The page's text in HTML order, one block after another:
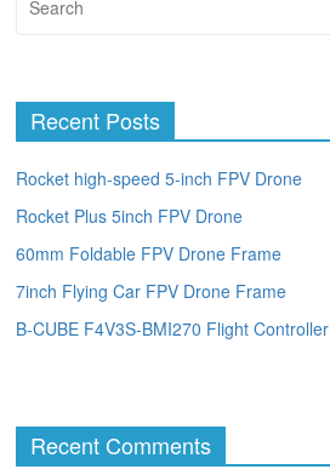
Recent Posts
Rocket high-speed 5-inch FPV Drone
Rocket Plus 5inch FPV Drone
60mm Foldable FPV Drone Frame
7inch Flying Car FPV Drone Frame
B-CUBE F4V3S-BMI270 Flight Controller
Recent Comments